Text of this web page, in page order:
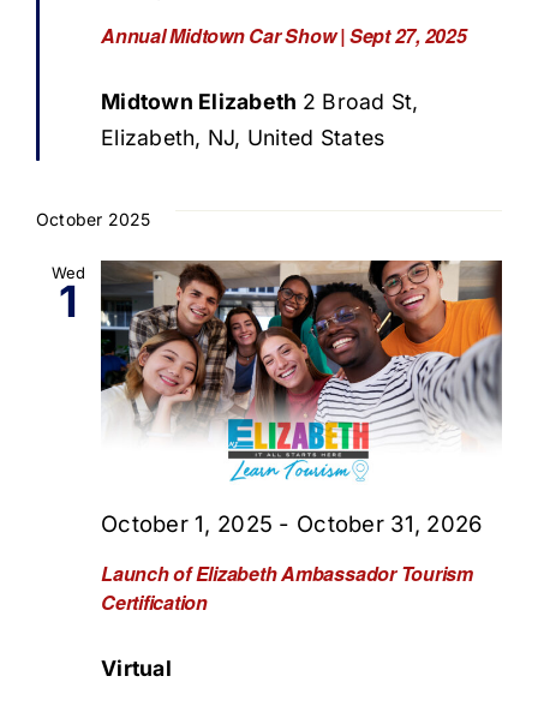
Annual Midtown Car Show | Sept 27, 2025
Midtown Elizabeth 2 Broad St,
Elizabeth, NJ, United States
October 2025
Wed
1
Launch of Elizabeth Ambassador Tourism
Certification
October 1, 2025 - October 31, 2026
Virtual